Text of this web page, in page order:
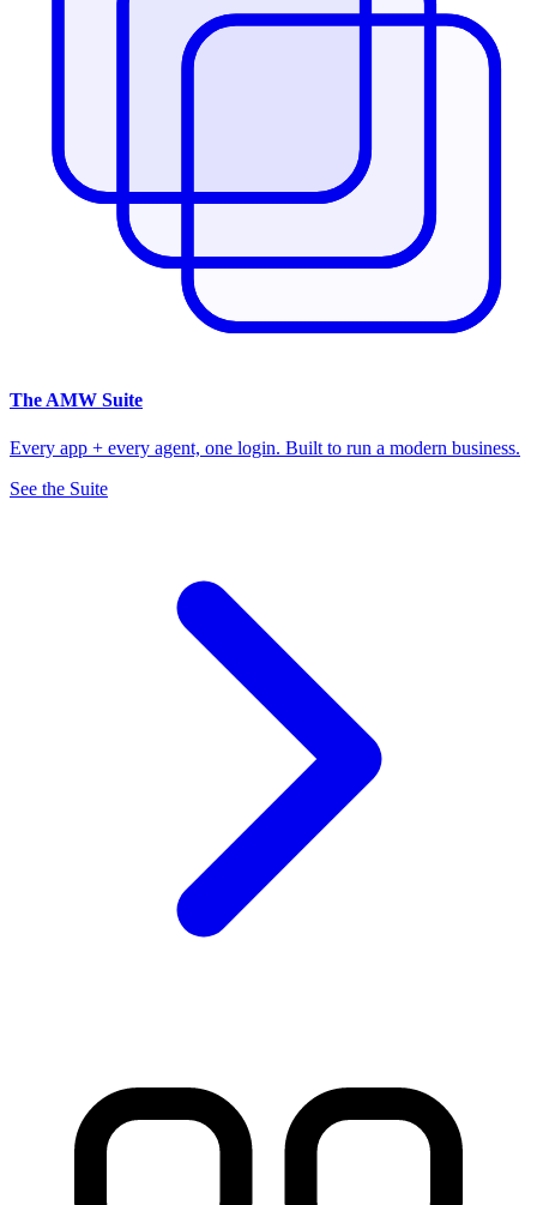
The AMW Suite
Every app + every agent, one login. Built to run a modern business.
See the Suite